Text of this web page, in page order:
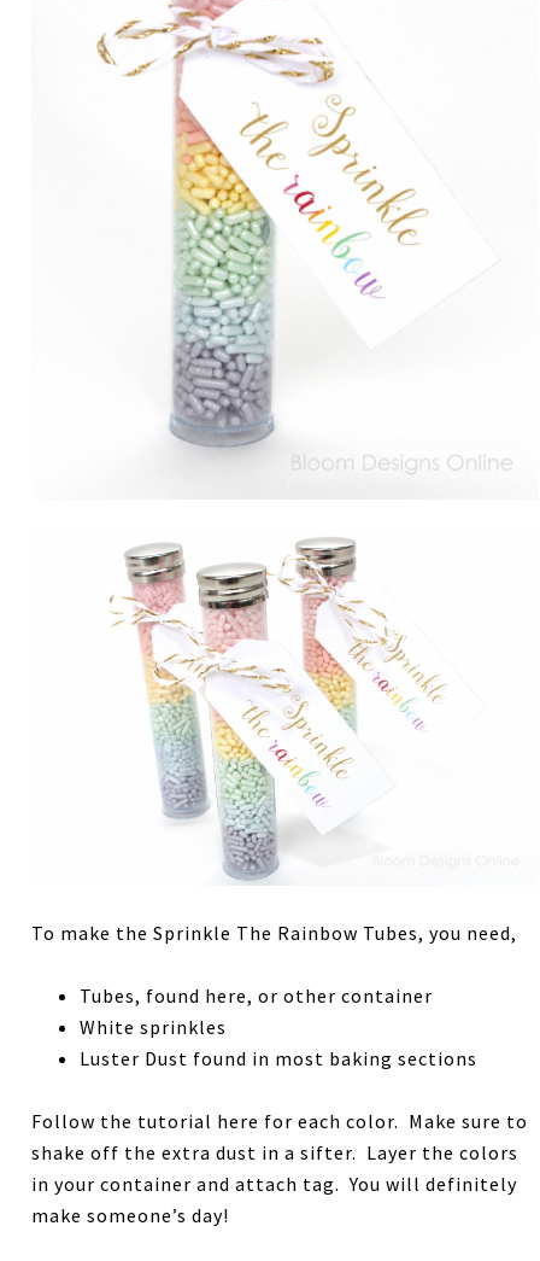
To make the Sprinkle The Rainbow Tubes, you need,
Tubes, found here, or other container
White sprinkles
Luster Dust found in most baking sections
Follow the tutorial here for each color. Make sure to
shake off the extra dust in a sifter. Layer the colors
in your container and attach tag. You will definitely
make someone’s day!